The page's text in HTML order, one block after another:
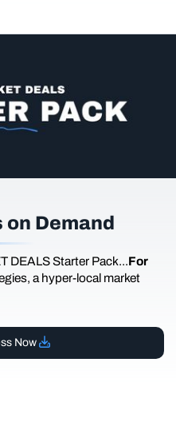
Demand
DEALS Starter Pack...For
a hyper-local market
Now